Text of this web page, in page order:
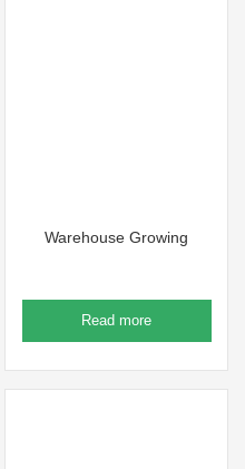
Warehouse Growing
Read more